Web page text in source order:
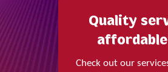
Quality
Check out our